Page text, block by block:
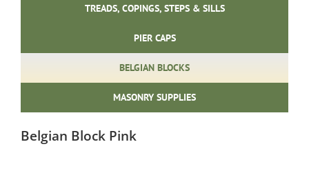
TREADS, COPINGS, STEPS & SILLS
PIER CAPS
BELGIAN BLOCKS
MASONRY SUPPLIES
Belgian Block Pink